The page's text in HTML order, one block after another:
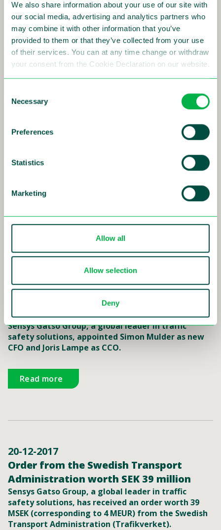
We also share information about your use of our site with
our social media, advertising and analytics partners who
may combine it with other information that you’ve
provided to them or that they’ve collected from your use
of their services. You can at any time change or withdraw
your consent from the Cookie Declaration on our website.
Selection
Necessary
Preferences
Statistics
Marketing
Allow all
Allow selection
Deny
Read more
24-01-2018
Sensys Gatso wins 5 year contract for
managed services in Ohio USA
safety solutions, has through its subsidiary
Gatso USA, received an award from a village in
enforcement program.
The 5-year contract has expected sales of USD
125 thousand annually, corresponding to SEK 5
million over this contract period.
Read more
Sensys Gatso appoints new CFO and CCO
Sensys Gatso Group, a global leader in traffic
safety solutions, appointed Simon Mulder as new
CFO and Joris Lampe as CCO.
Read more
20-12-2017
Order from the Swedish Transport
Administration worth SEK 39 million
Sensys Gatso Group, a global leader in traffic
safety solutions, has received an order worth 39
MSEK (corresponding to 4 MEUR) from the Swedish
Transport Administration (Trafikverket).